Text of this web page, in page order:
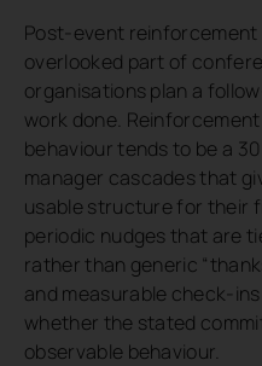
Post-event reinforcement
overlooked part of
organisations plan a
work done.
behaviour tends to be a
manager cascades that
usable structure for their
periodic nudges that are
rather than generic
and measurable check-
whether the stated
observable behaviour.